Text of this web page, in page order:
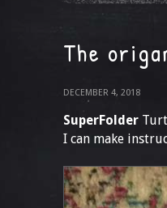
The
DECEMBER 4, 2018
SuperFolder
I can make